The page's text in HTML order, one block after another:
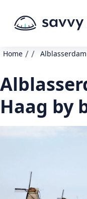
Home / /
Haag by